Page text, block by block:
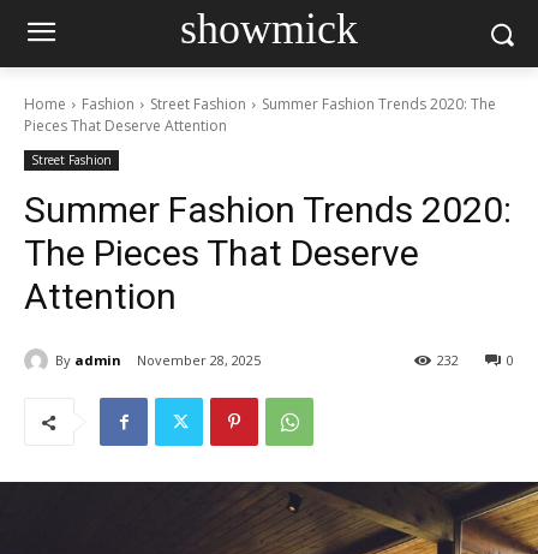
showmick
Home Fashion Street Fashion
Summer Fashion Trends 2020: The
Pieces That Deserve Attention
Street Fashion
Summer Fashion Trends 2020:
The Pieces That Deserve
Attention
By admin November 28, 2025 0
232